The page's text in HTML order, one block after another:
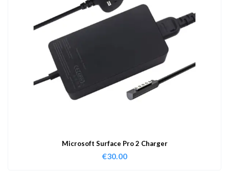
Microsoft Surface Pro 2 Charger
€30.00